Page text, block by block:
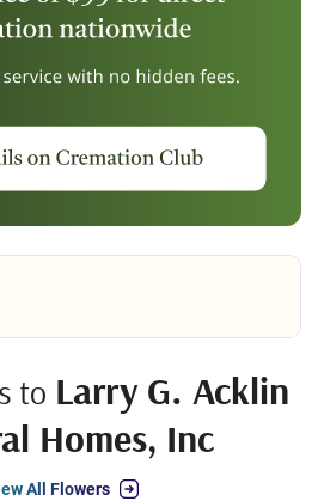
to Larry G. Acklin
Homes, Inc
All Flowers